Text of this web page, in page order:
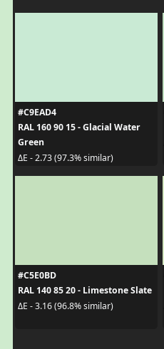
#C9EAD4
RAL 160 90 15 - Glacial Water
Green
ΔE - 2.73 (97.3% similar)
#C5E0BD
RAL 140 85 20 - Limestone Slate
ΔE - 3.16 (96.8% similar)